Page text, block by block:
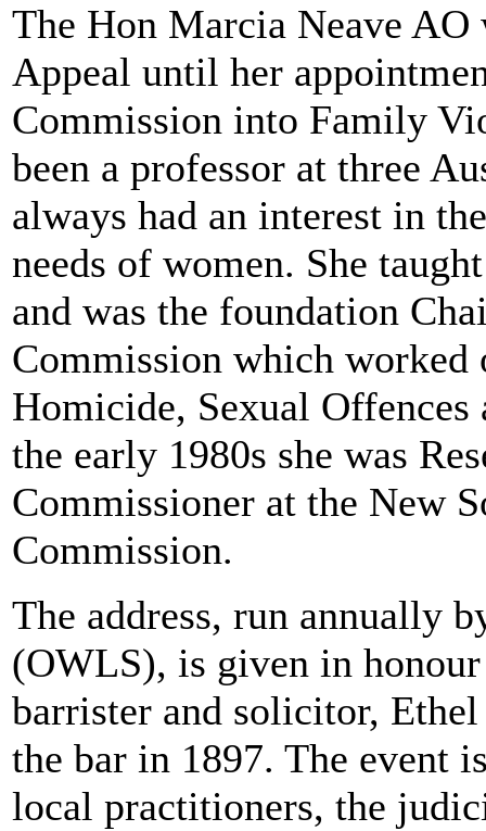
The Hon Marcia Neave
Appeal until her
Commission into Family
been a professor at three
always had an interest in
needs of women. She
and was the foundation
Commission which worked
Homicide, Sexual
the early 1980s she was
Commissioner at the New
Commission.
The address, run annually
(OWLS), is given in
barrister and solicitor,
the bar in 1897. The event
local practitioners, the